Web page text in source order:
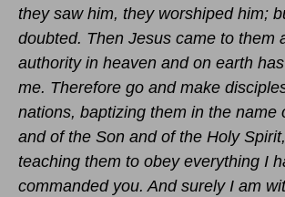
they saw him, they worshiped him;
doubted. Then Jesus came to them
authority in heaven and on earth
me. Therefore go and make
nations, baptizing them in the name
and of the Son and of the Holy
teaching them to obey everything I
commanded you. And surely I am